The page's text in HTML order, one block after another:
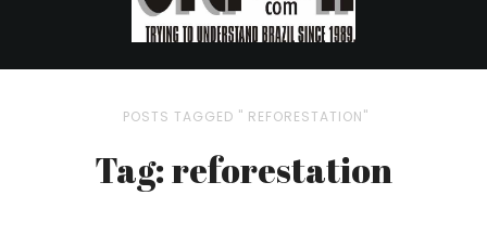
POSTS TAGGED " REFORESTATION"
Tag: reforestation